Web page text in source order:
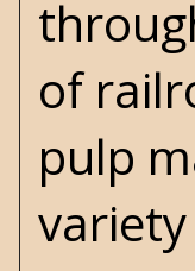
of
pulp